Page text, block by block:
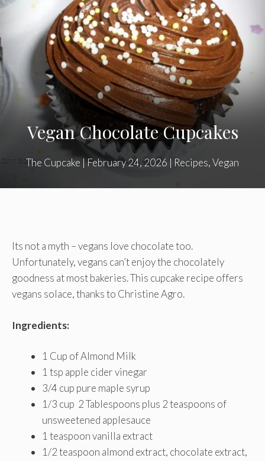
Vegan Chocolate Cupcakes
The Cupcake |February 24, 2026 | Recipes,Vegan
Its not a myth – vegans love chocolate too.
Unfortunately, vegans can’t enjoy the chocolately
goodness at most bakeries. This cupcake recipe offers
vegans solace, thanks to Christine Agro.
Ingredients:
1 Cup of Almond Milk
1 tsp apple cider vinegar
3/4 cup pure maple syrup
1/3 cup 2 Tablespoons plus 2 teaspoons of
unsweetened applesauce
1 teaspoon vanilla extract
1/2 teaspoon almond extract, chocolate extract,